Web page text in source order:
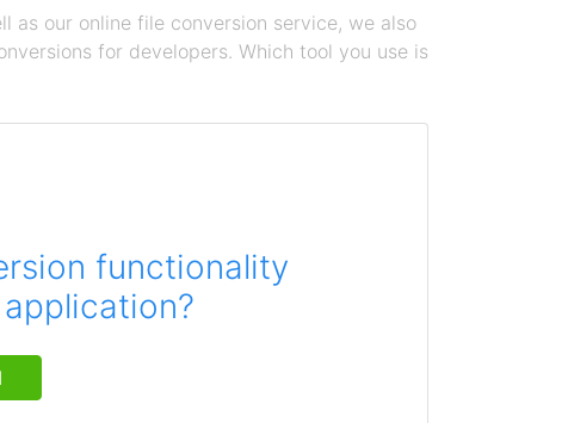
our online file conversion service, we also
for developers. Which tool you use is
functionality